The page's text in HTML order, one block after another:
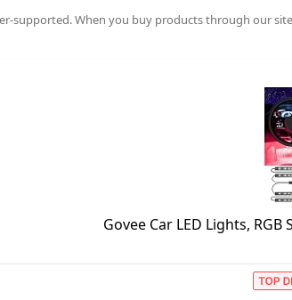
supported. When you buy products through our
Govee Car LED Lights,